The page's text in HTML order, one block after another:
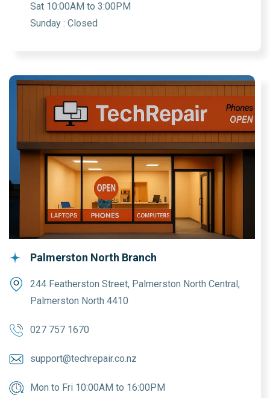
Sat 10:00AM to 3:00PM
Sunday : Closed
Palmerston North Branch
244 Featherston Street, Palmerston North Central,
Palmerston North 4410
027 757 1670
support@techrepair.co.nz
Mon to Fri 10:00AM to 16:00PM